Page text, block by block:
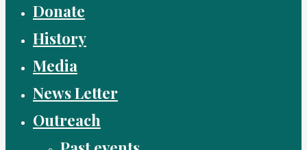
Donate
History
Media
News Letter
Outreach